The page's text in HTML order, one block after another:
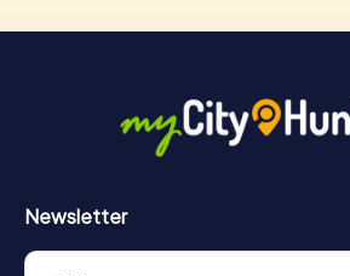
Newsletter